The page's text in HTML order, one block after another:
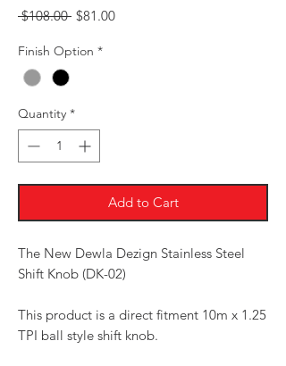
$108.00 Regular
$81.00Sale
Finish Option *
Quantity *
Add to Cart
The New Dewla Dezign Stainless Steel
Shift Knob (DK-02)
This product is a direct fitment 10m x 1.25
TPI ball style shift knob.